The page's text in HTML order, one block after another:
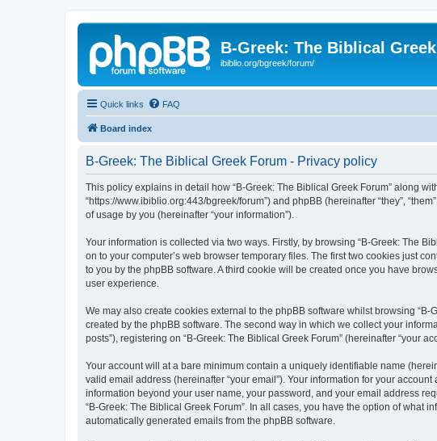
B-Greek: The Biblical
ibiblio.org/bgreek/forum/
Quick links FAQ
Board index
B-Greek: The Biblical Greek Forum - Privacy policy
This policy explains in detail how “B-Greek: The Biblical Greek Forum” along
“https://www.ibiblio.org:443/bgreek/forum”) and phpBB (hereinafter “they”,
of usage by you (hereinafter “your information”).
Your information is collected via two ways. Firstly, by browsing “B-Greek: The
on to your computer’s web browser temporary files. The first two cookies just
to you by the phpBB software. A third cookie will be created once you have
user experience.
We may also create cookies external to the phpBB software whilst browsing
created by the phpBB software. The second way in which we collect your
posts”), registering on “B-Greek: The Biblical Greek Forum” (hereinafter “your
Your account will at a bare minimum contain a uniquely identifiable name
valid email address (hereinafter “your email”). Your information for your
information beyond your user name, your password, and your email address
“B-Greek: The Biblical Greek Forum”. In all cases, you have the option of
automatically generated emails from the phpBB software.